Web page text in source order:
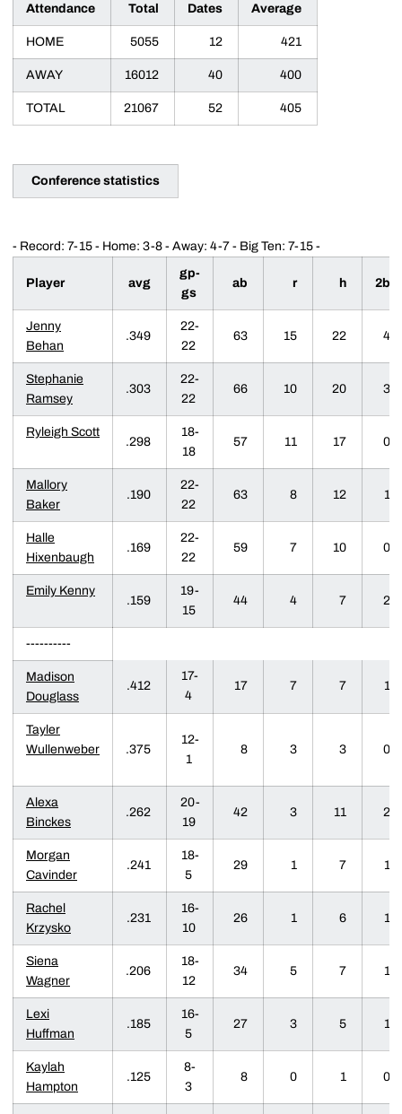
Attendance Total Dates Average
HOME 5055 12 421
AWAY 16012 40 400
TOTAL 21067 52 405
Conference statistics
- Record: 7-15 - Home: 3-8 - Away: 4-7 - Big Ten: 7-15 -
Player avg
gp-
gs
ab r h 2b
Jenny
Behan
.349
22-
22
63 15 22 4
Stephanie
Ramsey
.303
22-
22
66 10 20 3
Ryleigh Scott
.298
18-
18
57 11 17 0
Mallory
Baker
.190
22-
22
63 8 12 1
Halle
Hixenbaugh
.169
22-
22
59 7 10 0
Emily Kenny
.159
19-
15
44 4 7 2
----------
Madison
Douglass
.412
17-
4
17 7 7 1
Tayler
Wullenweber
.375
12-
1
8 3 3 0
Alexa
Binckes
.262
20-
19
42 3 11 2
Morgan
Cavinder
.241
18-
5
29 1 7 1
Rachel
Krzysko
.231
16-
10
26 1 6 1
Siena
Wagner
.206
18-
12
34 5 7 1
Lexi
Huffman
.185
16-
5
27 3 5 1
Kaylah
Hampton
.125
8-
3
8 0 1 0